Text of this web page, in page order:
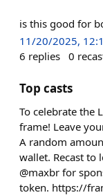
is this good for
11/20/2025,
6 replies 0
Top casts
To celebrate the
frame! Leave
A random
wallet. Recast to
@maxbr for
token. https://